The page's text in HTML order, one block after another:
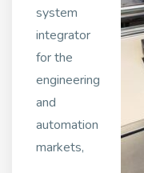
system
integrator
for the
engineering
and
automation
markets,